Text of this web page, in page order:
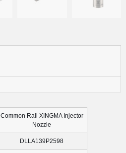
Common Rail XINGMA Injector
Nozzle
DLLA139P2598